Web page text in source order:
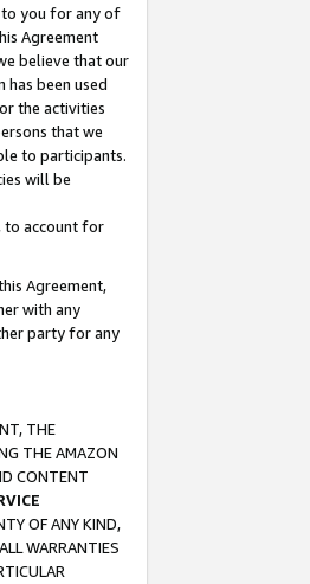
to you for any of
Agreement
believe that our
been used
the activities
that we
to participants.
will be
to account for
Agreement,
with any
party for any
THE
THE AMAZON
CONTENT
OF ANY KIND,
WARRANTIES